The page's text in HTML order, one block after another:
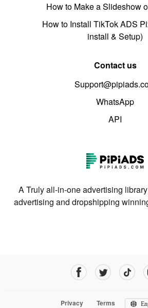
How to Make a Slideshow
How to Install TikTok ADS
install & Setup)
Contact us
WhatsApp
API
A Truly all-in-one advertising
advertising and dropshipping
Privacy Terms